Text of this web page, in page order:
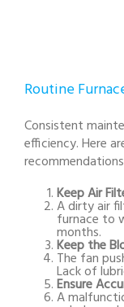
Routine
Consistent
efficiency. Here
Keep Air
A dirty air
furnace to
months.
Keep the
The fan
Lack of
Ensure
A